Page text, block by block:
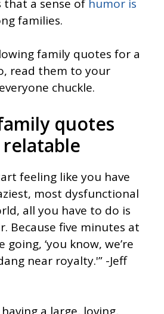
that a sense of humor is
families.
family quotes for a
read them to your
chuckle.
quotes
relatable
feeling like you have
most dysfunctional
all you have to do is
Because five minutes at
going, ‘you know, we’re
near royalty.'” -Jeff